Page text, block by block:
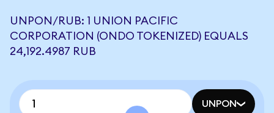
UNPON/RUB: 1 UNION PACIFIC
CORPORATION (ONDO TOKENIZED) EQUALS
24,192.4987 RUB
UNPON